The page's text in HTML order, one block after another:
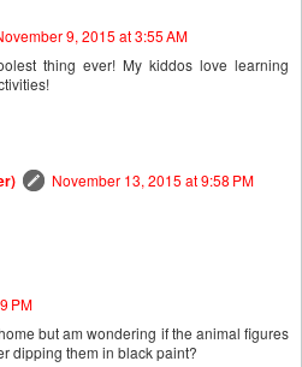
9, 2015 at 3:55 AM
thing ever! My kiddos love learning
November 13, 2015 at 9:58 PM
PM
but am wondering if the animal figures
dipping them in black paint?